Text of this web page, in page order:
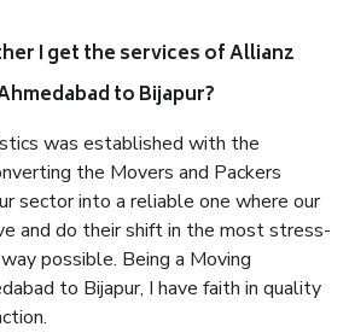
I get the services of Allianz
to Bijapur?
was established with the
the Movers and Packers
sector into a reliable one where our
and do their shift in the most stress-
possible. Being a Moving
to Bijapur, I have faith in quality